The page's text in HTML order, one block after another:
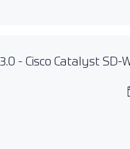
- Cisco Catalyst